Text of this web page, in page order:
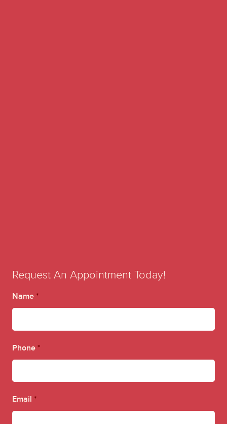
Request An Appointment Today!
Name *
Phone *
Email *